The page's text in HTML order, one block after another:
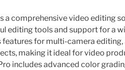
a comprehensive video editing
editing tools and support for a
for multi-camera editing,
making it ideal for video
includes advanced color